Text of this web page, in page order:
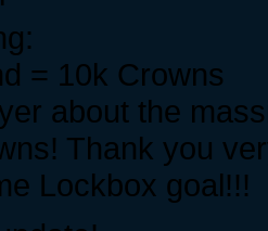
= 10k Crowns
about the
Thank you
Lockbox goal!!!